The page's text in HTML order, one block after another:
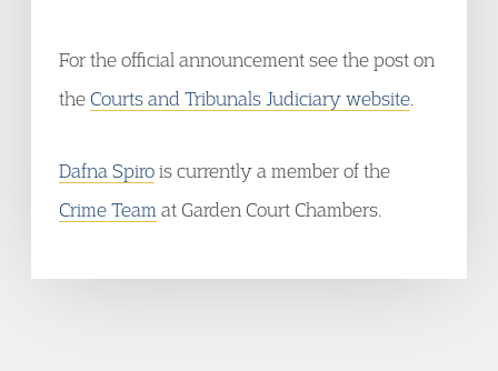
For the official announcement see the post on
the Courts and Tribunals Judiciary website
Dafna Spirois currently a member of the
Crime Team at Garden Court Chambers.